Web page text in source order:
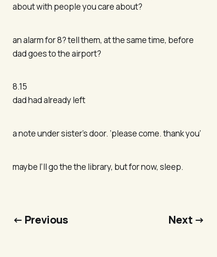
about with people you care about?
an alarm for 8? tell them, at the same time, before
dad goes to the airport?
8.15
dad had already left
a note under sister’s door. ‘please come. thank you’
maybe I’ll go the the library, but for now, sleep.
← Previous Next →